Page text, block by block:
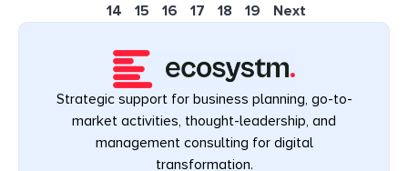
14
15 16 17 18 19 Next
Strategic support for business planning, go-to-
market activities, thought-leadership, and
management consulting for digital
transformation.